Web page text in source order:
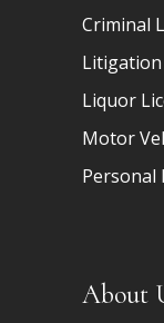
Criminal
Litigation
Liquor
Motor
Personal
About